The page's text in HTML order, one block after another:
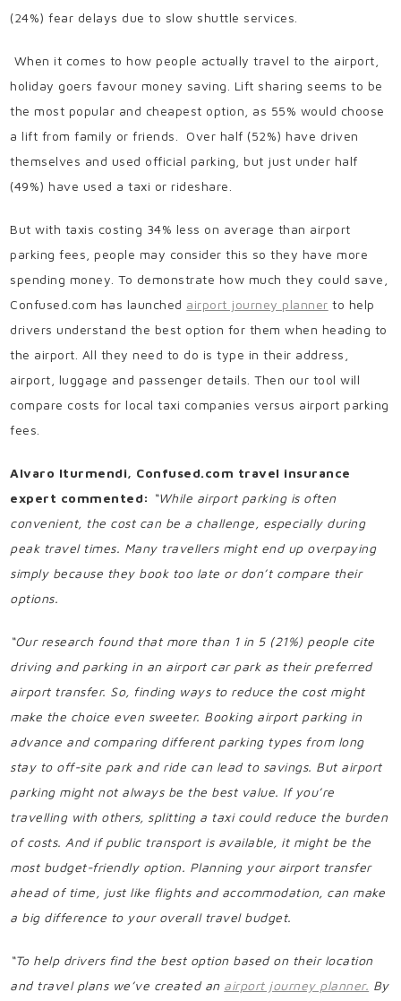
(24%) fear delays due to slow shuttle services.
When it comes to how people actually travel to the airport,
holiday goers favour money saving. Lift sharing seems to be
the most popular and cheapest option, as 55% would choose
a lift from family or friends. Over half (52%) have driven
themselves and used official parking, but just under half
(49%) have used a taxi or rideshare.
But with taxis costing 34% less on average than airport
parking fees, people may consider this so they have more
spending money. To demonstrate how much they could save,
Confused.com has launched airport journey planner to help
drivers understand the best option for them when heading to
the airport. All they need to do is type in their address,
airport, luggage and passenger details. Then our tool will
compare costs for local taxi companies versus airport parking
fees.
Alvaro Iturmendi, Confused.com travel insurance
expert commented: “While airport parking is often
convenient, the cost can be a challenge, especially during
peak travel times. Many travellers might end up overpaying
simply because they book too late or don’t compare their
options.
“Our research found that more than 1 in 5 (21%) people cite
driving and parking in an airport car park as their preferred
airport transfer. So, finding ways to reduce the cost might
make the choice even sweeter. Booking airport parking in
advance and comparing different parking types from long
stay to off-site park and ride can lead to savings. But airport
parking might not always be the best value. If you’re
travelling with others, splitting a taxi could reduce the burden
of costs. And if public transport is available, it might be the
most budget-friendly option. Planning your airport transfer
ahead of time, just like flights and accommodation, can make
a big difference to your overall travel budget.
“To help drivers find the best option based on their location
and travel plans we’ve created an airport journey planner. By